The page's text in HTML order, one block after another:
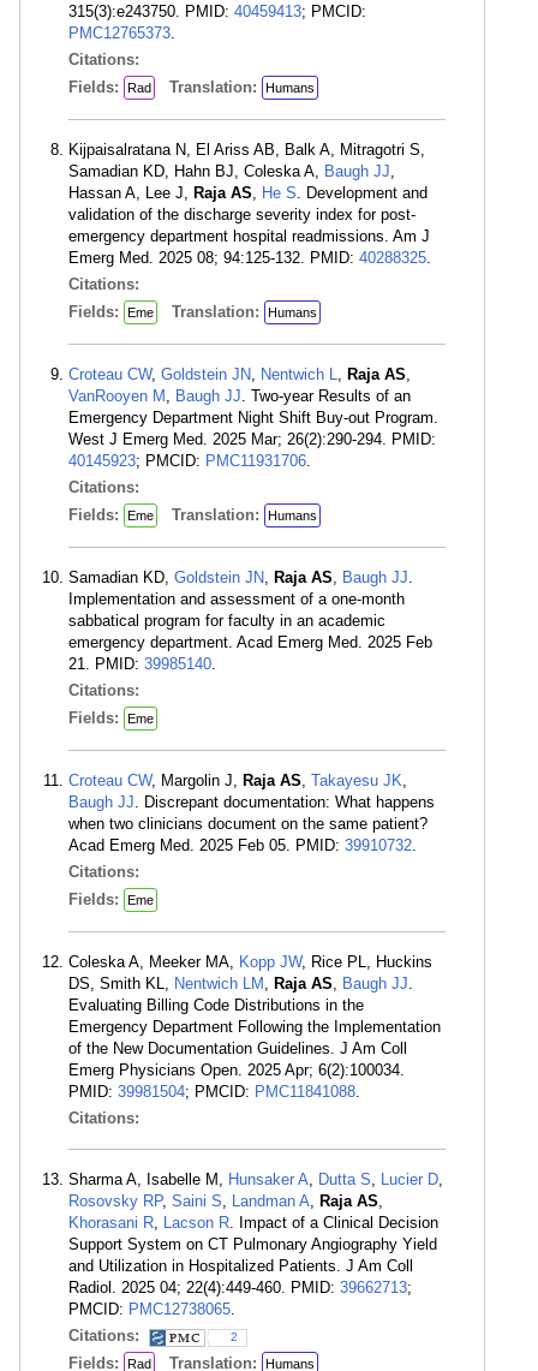
315(3):e243750. PMID: 40459413; PMCID:
PMC12765373.
Citations:
Fields:
Rad Translation: Humans
Kijpaisalratana N, El Ariss AB, Balk A, Mitragotri S,
Samadian KD, Hahn BJ, Coleska A, Baugh JJ,
Hassan A, Lee J, Raja AS, He S. Development and
validation of the discharge severity index for post-
emergency department hospital readmissions. Am J
Emerg Med. 2025 08; 94:125-132. PMID: 40288325.
Citations:
Fields:
Eme Translation: Humans
Croteau CW, Goldstein JN, Nentwich L, Raja AS,
VanRooyen M , Baugh JJ. Two-year Results of an
Emergency Department Night Shift Buy-out Program.
West J Emerg Med. 2025 Mar; 26(2):290-294. PMID:
40145923; PMCID: PMC11931706.
Citations:
Fields:
Eme Translation: Humans
Samadian KD, Goldstein JN, Raja AS, Baugh JJ.
Implementation and assessment of a one-month
sabbatical program for faculty in an academic
emergency department. Acad Emerg Med. 2025 Feb
21. PMID: 39985140.
Citations:
Fields:
Eme
Croteau CW, Margolin J, Raja AS, Takayesu JK,
Baugh JJ. Discrepant documentation: What happens
when two clinicians document on the same patient?
Acad Emerg Med. 2025 Feb 05. PMID: 39910732.
Citations:
Fields:
Eme
Coleska A, Meeker MA, Kopp JW, Rice PL, Huckins
DS, Smith KL, Nentwich LM , Raja AS, Baugh JJ.
Evaluating Billing Code Distributions in the
Emergency Department Following the Implementation
of the New Documentation Guidelines. J Am Coll
Emerg Physicians Open. 2025 Apr; 6(2):100034.
PMID: 39981504; PMCID: PMC11841088.
Citations:
Sharma A, Isabelle M, Hunsaker A, Dutta S, Lucier D,
Rosovsky RP, Saini S, Landman A, Raja AS,
Khorasani R, Lacson R. Impact of a Clinical Decision
Support System on CT Pulmonary Angiography Yield
and Utilization in Hospitalized Patients. J Am Coll
Radiol. 2025 04; 22(4):449-460. PMID: 39662713;
PMCID: PMC12738065.
Citations:
2
Fields: Rad Translation: Humans